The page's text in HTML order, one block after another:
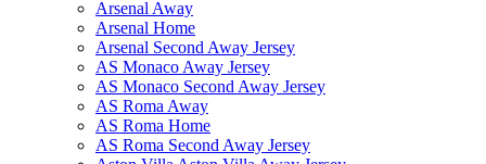
Arsenal Away
Arsenal Home
Arsenal Second Away Jersey
AS Monaco Away Jersey
AS Monaco Second Away Jersey
AS Roma Away
AS Roma Home
AS Roma Second Away Jersey